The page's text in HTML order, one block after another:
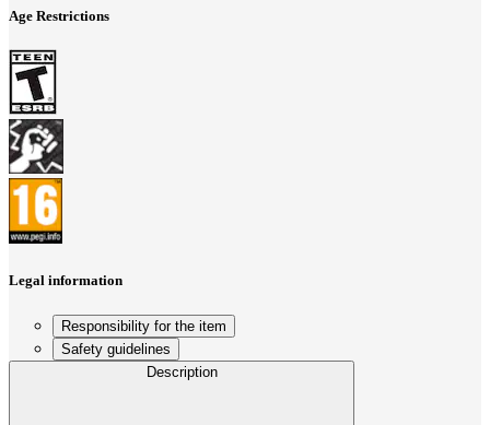
Age Restrictions
Legal information
Responsibility for the item
Safety guidelines
Description